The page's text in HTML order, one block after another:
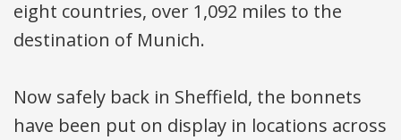
eight countries, over 1,092 miles to the
destination of Munich.
Now safely back in Sheffield, the bonnets
have been put on display in locations across